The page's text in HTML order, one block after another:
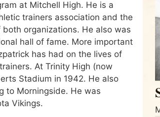
at Mitchell High. He is a
trainers association and the
organizations. He also was
hall of fame. More important
has had on the lives of
At Trinity High (now
Stadium in 1942. He also
to Morningside. He was
Vikings.